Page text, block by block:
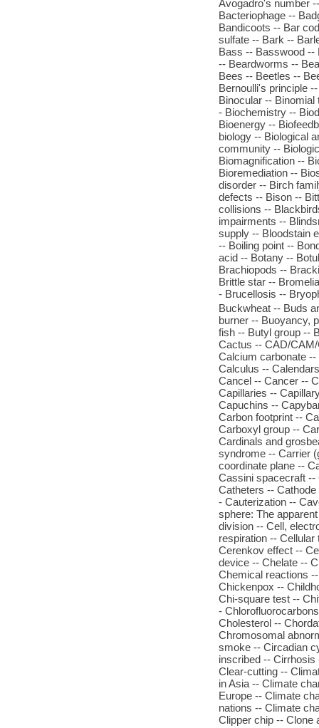
Avogadro's number
Bacteriophage --
Bandicoots -- Bar
sulfate -- Bark --
Bass -- Basswood --
-- Beardworms --
Bees -- Beetles --
Bernoulli's principle
Binocular --
- Biochemistry --
Bioenergy --
biology -- Biological
community --
Biomagnification --
Bioremediation --
disorder -- Birch
defects -- Bison --
collisions --
impairments --
supply -- Bloodstain
-- Boiling point --
acid -- Botany --
Brachiopods --
Brittle star --
- Brucellosis --
Buckwheat -- Buds
burner -- Buoyancy,
fish -- Butyl group --
Cactus -- CAD/
Calcium carbonate
Calculus --
Cancel -- Cancer --
Capillaries --
Capuchins --
Carbon footprint --
Carboxyl group --
Cardinals and
syndrome -- Carrier
coordinate plane --
Cassini spacecraft
Catheters --
- Cauterization --
sphere: The
division -- Cell,
respiration --
Cerenkov effect --
device -- Chelate --
Chemical reactions
Chickenpox --
Chi-square test --
-
Cholesterol --
Chromosomal
smoke -- Circadian
inscribed --
Clear-cutting --
in Asia -- Climate
Europe -- Climate
nations -- Climate
Clipper chip -- Clone